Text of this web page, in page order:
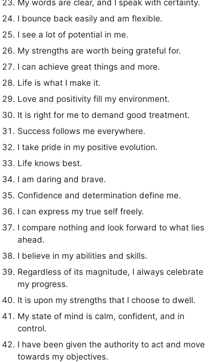
My words are clear, and I speak with certainty.
I bounce back easily and am flexible.
I see a lot of potential in me.
My strengths are worth being grateful for.
I can achieve great things and more.
Life is what I make it.
Love and positivity fill my environment.
It is right for me to demand good treatment.
Success follows me everywhere.
I take pride in my positive evolution.
Life knows best.
I am daring and brave.
Confidence and determination define me.
I can express my true self freely.
I compare nothing and look forward to what lies
ahead.
I believe in my abilities and skills.
Regardless of its magnitude, I always celebrate
my progress.
It is upon my strengths that I choose to dwell.
My state of mind is calm, confident, and in
control.
I have been given the authority to act and move
towards my objectives.